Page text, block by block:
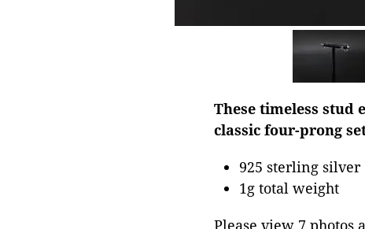
These timeless stud
classic four-prong
925 sterling silver
1g total weight
Please view 7 photos